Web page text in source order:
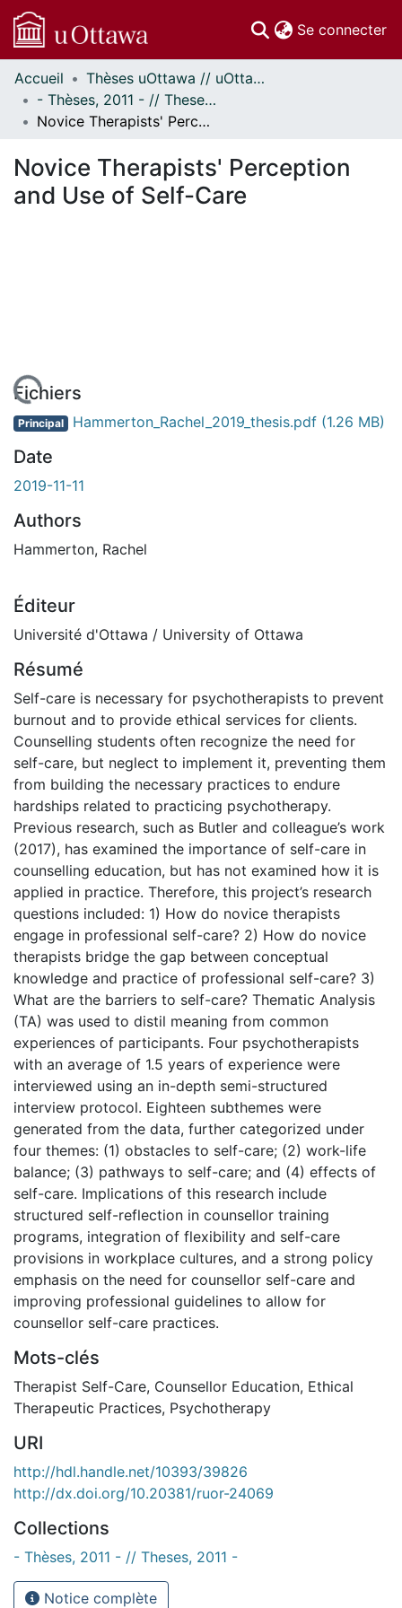
Se connecter
Communautés
et collections
Parcourir
À propos
Accueil
Thèses uOttawa // uOttawa Theses
- Thèses, 2011 - // Theses, 2011 -
Novice Therapists' Perception and Use of Self-Care
Novice Therapists' Perception
and Use of Self-Care
Fichiers
Principal Hammerton_Rachel_2019_thesis.pdf (1.26 MB)
Date
2019-11-11
Authors
Hammerton, Rachel
Éditeur
Université d'Ottawa / University of Ottawa
Résumé
Self-care is necessary for psychotherapists to prevent
burnout and to provide ethical services for clients.
Counselling students often recognize the need for
self-care, but neglect to implement it, preventing them
from building the necessary practices to endure
hardships related to practicing psychotherapy.
Previous research, such as Butler and colleague’s work
(2017), has examined the importance of self-care in
counselling education, but has not examined how it is
applied in practice. Therefore, this project’s research
questions included: 1) How do novice therapists
engage in professional self-care? 2) How do novice
therapists bridge the gap between conceptual
knowledge and practice of professional self-care? 3)
What are the barriers to self-care? Thematic Analysis
(TA) was used to distil meaning from common
experiences of participants. Four psychotherapists
with an average of 1.5 years of experience were
interviewed using an in-depth semi-structured
interview protocol. Eighteen subthemes were
generated from the data, further categorized under
four themes: (1) obstacles to self-care; (2) work-life
balance; (3) pathways to self-care; and (4) effects of
self-care. Implications of this research include
structured self-reflection in counsellor training
programs, integration of flexibility and self-care
provisions in workplace cultures, and a strong policy
emphasis on the need for counsellor self-care and
improving professional guidelines to allow for
counsellor self-care practices.
Mots-clés
Therapist Self-Care, Counsellor Education, Ethical
Therapeutic Practices, Psychotherapy
URI
http://hdl.handle.net/10393/39826
http://dx.doi.org/10.20381/ruor-24069
Collections
- Thèses, 2011 - // Theses, 2011 -
Notice complète